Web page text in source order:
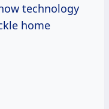
technology
home